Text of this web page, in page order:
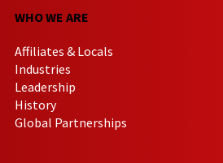
WHO WE ARE
Affiliates & Locals
Industries
Leadership
History
Global Partnerships